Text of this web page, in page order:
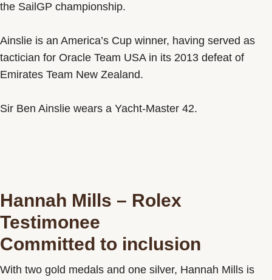
the SailGP championship.
Ainslie is an America’s Cup winner, having served as
tactician for Oracle Team USA in its 2013 defeat of
Emirates Team New Zealand.
Sir Ben Ainslie wears a Yacht-Master 42.
Hannah Mills – Rolex
Testimonee
Committed to inclusion
With two gold medals and one silver, Hannah Mills is